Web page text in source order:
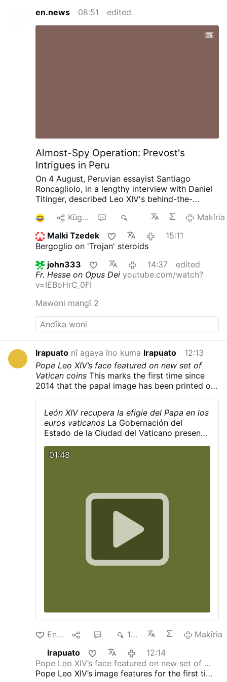
en.news 08:51 edited
Almost-Spy Operation: Prevost's
Intrigues in Peru
On 4 August, Peruvian essayist Santiago
Roncagliolo, in a lengthy interview with Daniel
Titinger, described Leo XIV's behind-the-
Chiclayo, Peru.
According to Roncagliolo,
Prevost quietly built coalitions, divided
opponents, managed information, and
preferred discreet political action to public
confrontation. Roncagliolo is broadly
sympathetic to Leo XIV.
"As a character to
narrate he was a nightmare. He has no phrases,
no scenes, no gestures. You ask the sources:
'What did Prevost say at that dramatic and
crucial moment?' 'Nothing, I think'.'"
Opus Dei from Within
described Prevost as "a Trojan horse": "He
understands the adversary, doesn't confront
him openly, but disables him from within. He's
always quiet; that's why he wasn't well known."
Roncagliolo does not reject the
characterization and discusses Prevost in
those terms. He also explains how Prevost
weakened Opus Dei: "Prevost divided Opus
Dei. He offered …
Makîria
1 Kûgaya
Makîria
Malki Tzedek
15:11
Bergoglio on 'Trojan' steroids
john333
14:37
edited
Fr. Hesse on Opus Dei youtube.com/watch?
v=IEBoHrC_0FI
Mawoni mangî 2
Irapuato nî agaya îno kuma Irapuato
12:13
Pope Leo XIV’s face featured on new set of
Vatican coins This marks the first time since
2014 that the papal image has been printed on
León XIV recupera la efigie del Papa en los
euros vaticanos La Gobernación del
Estado de la Ciudad del Vaticano presentó
serie de euros del pontificado de León XIV,
dada por Francisco en 2017, cuando pidió
que su rostro desapareciera de las
acuñaciones y fuera sustituido por su
hmtv
01:48
Enda 136
Makîria
Irapuato
12:14
Pope Leo XIV’s face featured on new set of …
Pope Leo XIV’s image features for the first time